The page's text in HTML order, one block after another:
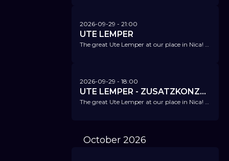
2026-09-29 - 21:00
UTE LEMPER
The great Ute Lemper at our place in Nica! She combines pop, rock, jazz, soul, and chanson in a unique way.
2026-09-29 - 18:00
UTE LEMPER - ZUSATZKONZERT!
The great Ute Lemper at our place in Nica! She combines pop, rock, jazz, soul, and chanson in a unique way.
October 2026